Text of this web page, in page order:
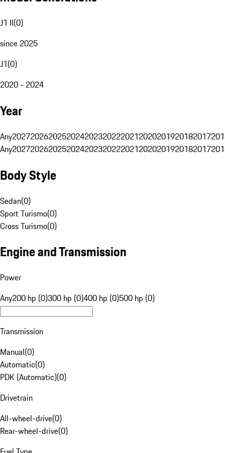
J1 II(0)
since 2025
J1(0)
2020 - 2024
Year
Any20272026202520242023202220212020201920182017
Any20272026202520242023202220212020201920182017
Body Style
Sedan(0)
Sport Turismo(0)
Cross Turismo(0)
Engine and Transmission
Power
Any200 hp (0)300 hp (0)400 hp (0)500 hp (0)
Transmission
Manual(0)
Automatic(0)
PDK (Automatic)(0)
Drivetrain
All-wheel-drive(0)
Rear-wheel-drive(0)